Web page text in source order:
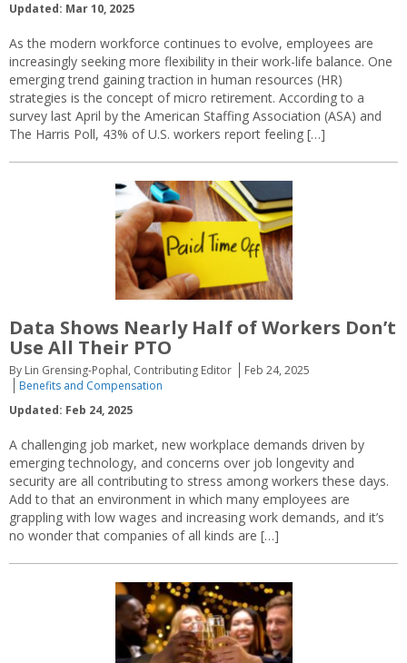
Updated: Mar 10, 2025
As the modern workforce continues to evolve, employees are
increasingly seeking more flexibility in their work-life balance. One
emerging trend gaining traction in human resources (HR)
strategies is the concept of micro retirement. According to a
survey last April by the American Staffing Association (ASA) and
The Harris Poll, 43% of U.S. workers report feeling […]
Data Shows Nearly Half of Workers Don’t
Use All Their PTO
By Lin Grensing-Pophal, Contributing Editor
Feb 24, 2025
Benefits and Compensation
Updated: Feb 24, 2025
A challenging job market, new workplace demands driven by
emerging technology, and concerns over job longevity and
security are all contributing to stress among workers these days.
Add to that an environment in which many employees are
grappling with low wages and increasing work demands, and it’s
no wonder that companies of all kinds are […]